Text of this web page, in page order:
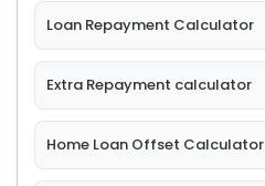
Loan Repayment Calculator
Extra Repayment calculator
Home Loan Offset Calculator